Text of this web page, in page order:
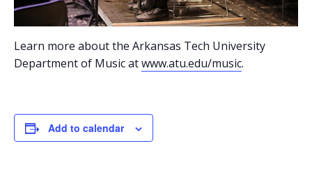
Learn more about the Arkansas Tech University
Department of Music atwww.atu.edu/music.
Add to calendar